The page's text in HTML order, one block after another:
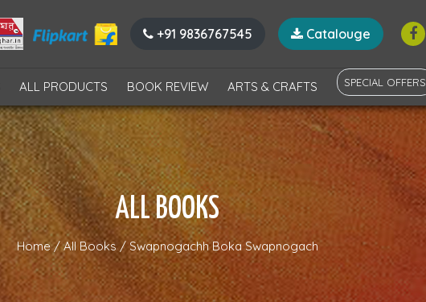
+91 9836767545 Catalouge
ALL PRODUCTS BOOK REVIEW ARTS & CRAFTS SPECIAL OFFERS
ALL BOOKS
Home/All Books/ Swapnogachh Boka Swapnogach